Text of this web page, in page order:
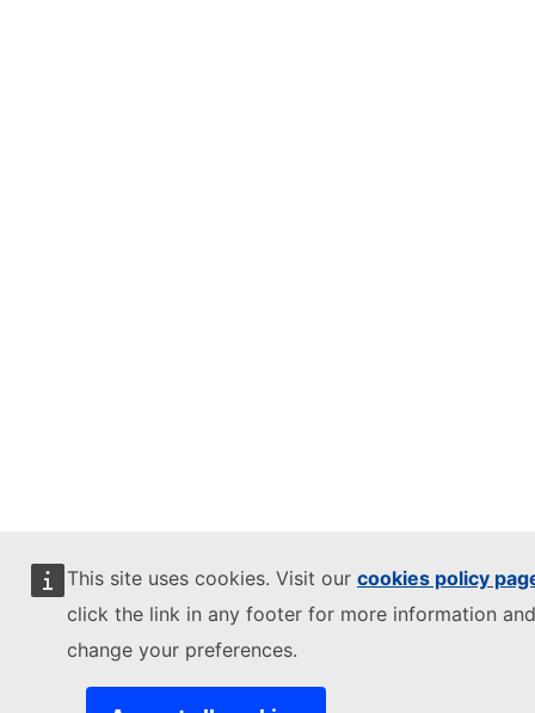
This site uses cookies. Visit our cookies policy
click the link in any footer for more information
change your preferences.